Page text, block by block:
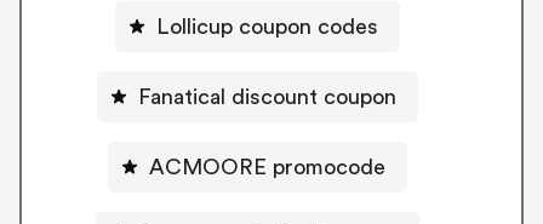
Lollicup coupon codes
Fanatical discount coupon
ACMOORE promocode